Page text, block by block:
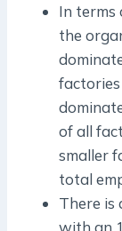
In terms
the
factories
of all
smaller
total
There is